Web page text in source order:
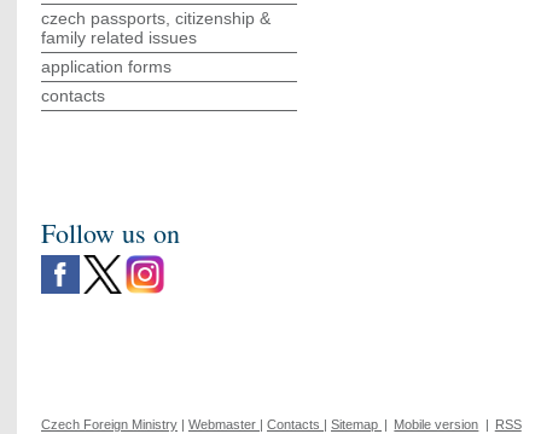
czech passports, citizenship &
family related issues
application forms
contacts
Follow us on
Czech Foreign Ministry | Webmaster | Contacts | Sitemap | Mobile version | RSS